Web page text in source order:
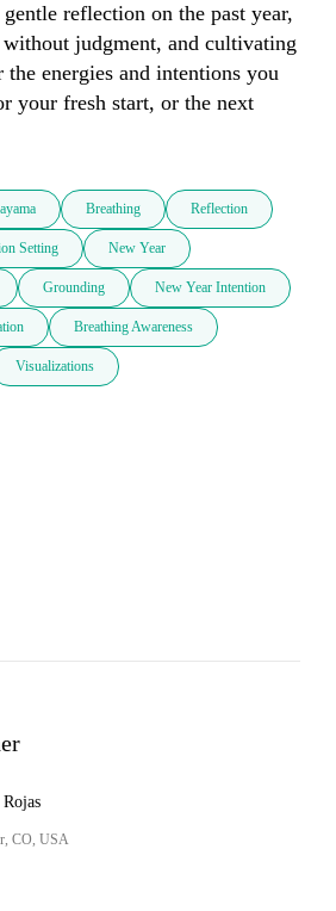
reflection on the past year,
judgment, and cultivating
the energies and intentions you
your fresh start, or the next
Breathing Reflection
Setting New Year
Grounding New Year Intention
Breathing Awareness
Visualizations
CO, USA